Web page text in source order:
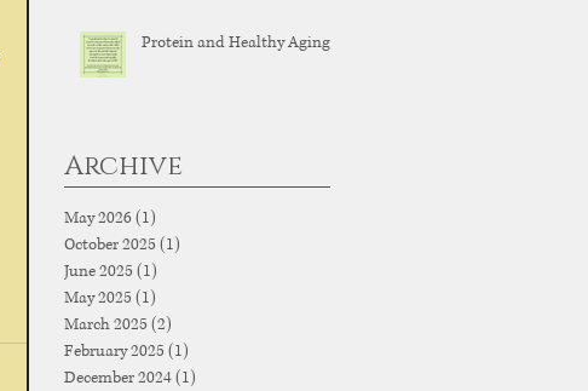
Protein and Healthy Aging
Archive
May 2026(1)
October 2025 (1)
June 2025 (1)
May 2025 (1)
March 2025 (2)
February 2025 (1)
December 2024(1)